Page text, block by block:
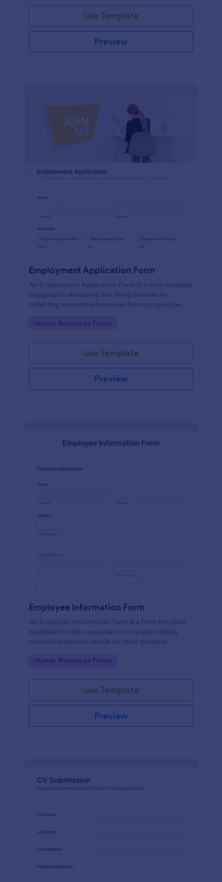
Use Template
Preview
Employment Application Form
An Employment Application Form is a form template
designed to streamline the hiring process by
collecting essential information from prospective
Go to Category:
Human Resources Forms
Use Template
Preview
Employee Information Form
An Employee Information Form is a form template
designed to help companies record and catalog
essential employee details for their database
Go to Category:
Human Resources Forms
Use Template
Preview